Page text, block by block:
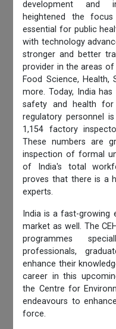
development and
heightened the
essential for public
with technology
stronger and better
provider in the areas of
Food Science, Health,
more. Today, India
safety and health
regulatory personnel
1,154 factory
These numbers are
inspection of formal
of India's total
proves that there is a
experts.
India is a fast-growing
market as well. The
programmes
professionals,
enhance their
career in this
the Centre for
endeavours to
force.